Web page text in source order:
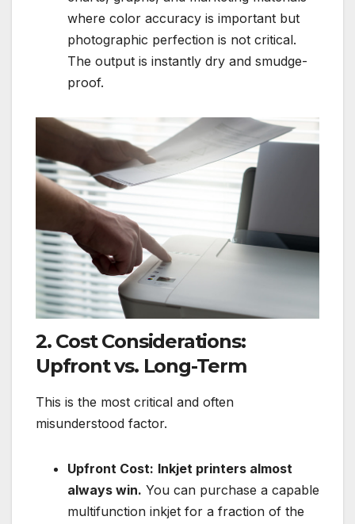
where color accuracy is important but
photographic perfection is not critical.
The output is instantly dry and smudge-
proof.
2. Cost Considerations:
Upfront vs. Long-Term
This is the most critical and often
misunderstood factor.
Upfront Cost: Inkjet printers almost
always win. You can purchase a capable
multifunction inkjet for a fraction of the